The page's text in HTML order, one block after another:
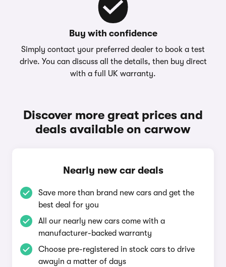
Buy with confidence
Simply contact your preferred dealer to book a test
drive. You can discuss all the details, then buy direct
with a full UK warranty.
Discover more great prices and
deals available on carwow
Nearly new car deals
Save more than brand new cars and get the
best deal for you
All our nearly new cars come with a
manufacturer-backed warranty
Choose pre-registered in stock cars to drive
awayin a matter of days